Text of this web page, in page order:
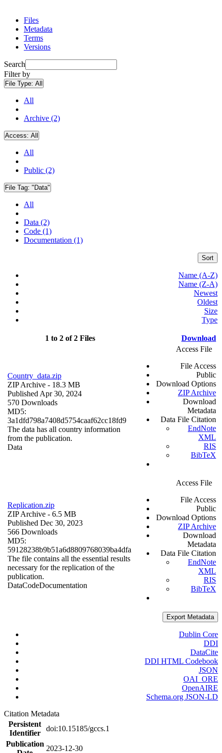
Files
Metadata
Terms
Versions
Search
Filter by
File Type: All
All
Archive (2)
Access: All
All
Public (2)
File Tag: "Data"
All
Data (2)
Code (1)
Documentation (1)
Sort
Name (A-Z)
Name (Z-A)
Newest
Oldest
Size
Type
1 to 2 of 2 Files Download
Country_data.zip
ZIP Archive - 18.3 MB
Published Apr 30, 2024
570 Downloads
MD5:
3a1dfd798a7408d5754caaf62cc18fd9
The data has all country information
from the publication.
Data
Access File
File Access
Public
Download Options
ZIP Archive
Download
Metadata
Data File Citation
EndNote
XML
RIS
BibTeX
Replication.zip
ZIP Archive - 6.5 MB
Published Dec 30, 2023
566 Downloads
MD5:
59128238b9b51a6d8809768039ba4dfa
The file contains all the essential results
necessary for the replication of the
publication.
DataCodeDocumentation
Access File
File Access
Public
Download Options
ZIP Archive
Download
Metadata
Data File Citation
EndNote
XML
RIS
BibTeX
Export Metadata
Dublin Core
DDI
DataCite
DDI HTML Codebook
JSON
OAI_ORE
OpenAIRE
Schema.org JSON-LD
Citation Metadata
Persistent
Identifier
doi:10.15185/gccs.1
Publication
2023-12-30